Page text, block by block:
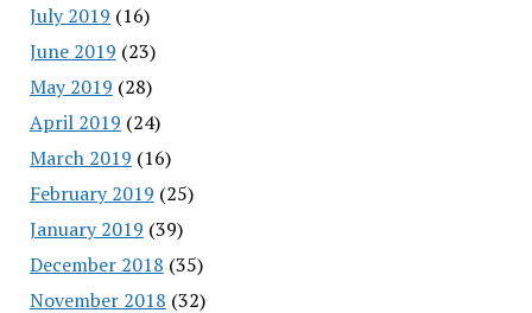
July 2019 (16)
June 2019 (23)
May 2019 (28)
April 2019 (24)
March 2019 (16)
February 2019 (25)
January 2019 (39)
December 2018 (35)
November 2018 (32)